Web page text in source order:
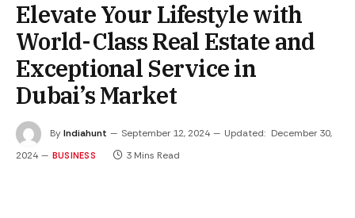
Elevate Your Lifestyle with
World-Class Real Estate and
Exceptional Service in
Dubai’s Market
ByIndiahunt September 12, 2024 Updated: December 30,
2024
BUSINESS 3 Mins Read